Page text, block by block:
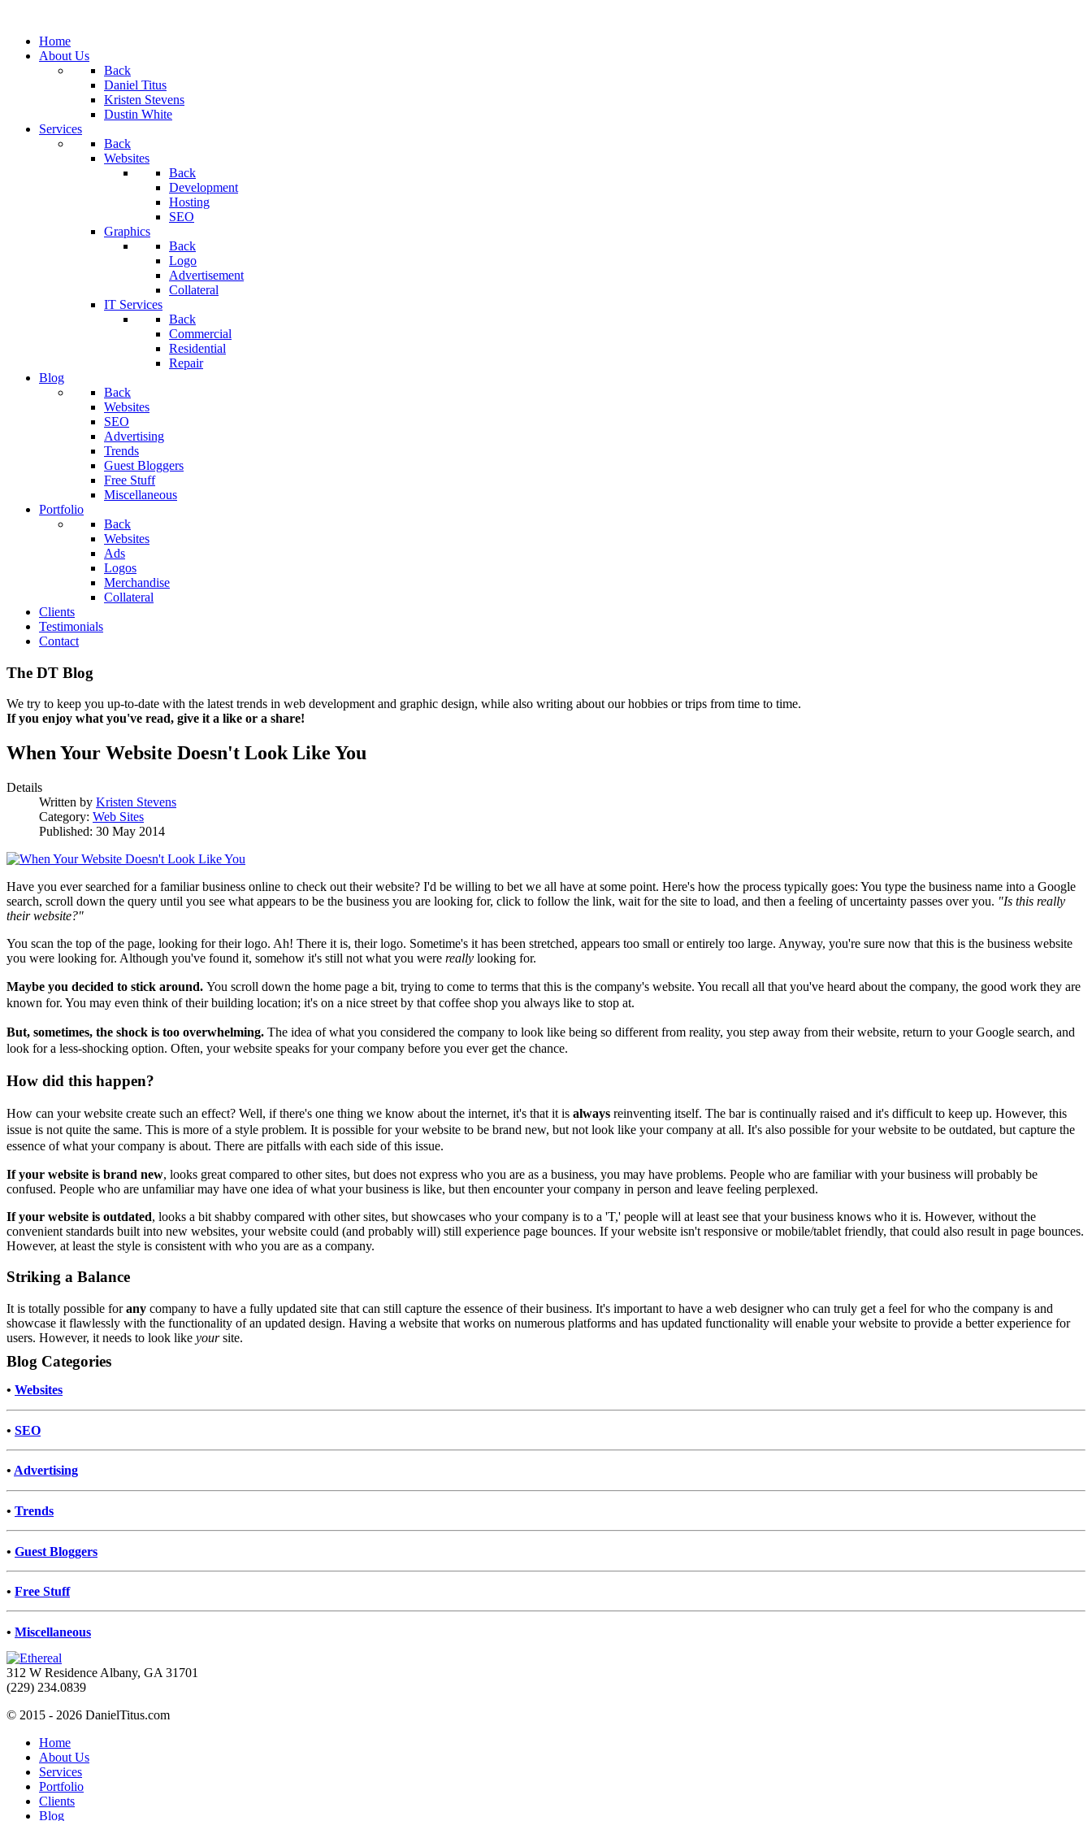
Home
About Us
Back
Daniel Titus
Kristen Stevens
Dustin White
Services
Back
Websites
Back
Development
Hosting
SEO
Graphics
Back
Logo
Advertisement
Collateral
IT Services
Back
Commercial
Residential
Repair
Blog
Back
Websites
SEO
Advertising
Trends
Guest Bloggers
Free Stuff
Miscellaneous
Portfolio
Back
Websites
Ads
Logos
Merchandise
Collateral
Clients
Testimonials
Contact
The DT Blog
We try to keep you up-to-date with the latest trends in web development and graphic design, while also writing about our hobbies or trips from time to time.
If you enjoy what you've read, give it a like or a share!
When Your Website Doesn't Look Like You
Details
Written by Kristen Stevens
Category: Web Sites
Published: 30 May 2014
Have you ever searched for a familiar business online to check out their website? I'd be willing to bet we all have at some point. Here's how the process typically goes: You type the business name into a Google
search, scroll down the query until you see what appears to be the business you are looking for, click to follow the link, wait for the site to load, and then a feeling of uncertainty passes over you. "Is this really
their website?"
You scan the top of the page, looking for their logo. Ah! There it is, their logo. Sometime's it has been stretched, appears too small or entirely too large. Anyway, you're sure now that this is the business website
you were looking for. Although you've found it, somehow it's still not what you were really looking for.
Maybe you decided to stick around. You scroll down the home page a bit, trying to come to terms that this is the company's website. You recall all that you've heard about the company, the good work they are
known for. You may even think of their building location; it's on a nice street by that coffee shop you always like to stop at.
But, sometimes, the shock is too overwhelming. The idea of what you considered the company to look like being so different from reality, you step away from their website, return to your Google search, and
look for a less-shocking option. Often, your website speaks for your company before you ever get the chance.
How did this happen?
How can your website create such an effect? Well, if there's one thing we know about the internet, it's that it is always reinventing itself. The bar is continually raised and it's difficult to keep up. However, this
issue is not quite the same. This is more of a style problem. It is possible for your website to be brand new, but not look like your company at all. It's also possible for your website to be outdated, but capture the
essence of what your company is about. There are pitfalls with each side of this issue.
If your website is brand new, looks great compared to other sites, but does not express who you are as a business, you may have problems. People who are familiar with your business will probably be
confused. People who are unfamiliar may have one idea of what your business is like, but then encounter your company in person and leave feeling perplexed.
If your website is outdated, looks a bit shabby compared with other sites, but showcases who your company is to a 'T,' people will at least see that your business knows who it is. However, without the
convenient standards built into new websites, your website could (and probably will) still experience page bounces. If your website isn't responsive or mobile/tablet friendly, that could also result in page bounces.
However, at least the style is consistent with who you are as a company.
Striking a Balance
It is totally possible forany company to have a fully updated site that can still capture the essence of their business. It's important to have a web designer who can truly get a feel for who the company is and
showcase it flawlessly with the functionality of an updated design. Having a website that works on numerous platforms and has updated functionality will enable your website to provide a better experience for
users. However, it needs to look like yoursite.
Blog Categories
• Websites
• SEO
• Advertising
• Trends
• Guest Bloggers
• Free Stuff
• Miscellaneous
312 W Residence Albany, GA 31701
(229) 234.0839
© 2015 - 2026 DanielTitus.com
Home
About Us
Services
Portfolio
Clients
Blog